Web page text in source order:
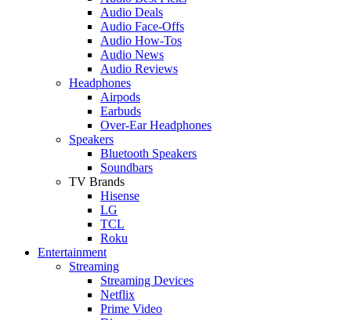
Audio Deals
Audio Face-Offs
Audio How-Tos
Audio News
Audio Reviews
Headphones
Airpods
Earbuds
Over-Ear Headphones
Speakers
Bluetooth Speakers
Soundbars
TV Brands
Hisense
LG
TCL
Roku
Entertainment
Streaming
Streaming Devices
Netflix
Prime Video